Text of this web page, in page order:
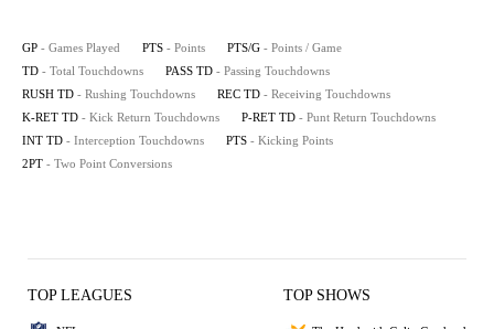
GP - Games Played PTS - Points PTS/G - Points / Game
TD - Total Touchdowns PASS TD - Passing Touchdowns
RUSH TD - Rushing Touchdowns REC TD - Receiving Touchdowns
K-RET TD - Kick Return Touchdowns P-RET TD - Punt Return Touchdowns
INT TD - Interception Touchdowns PTS - Kicking Points
2PT - Two Point Conversions
TOP LEAGUES TOP SHOWS